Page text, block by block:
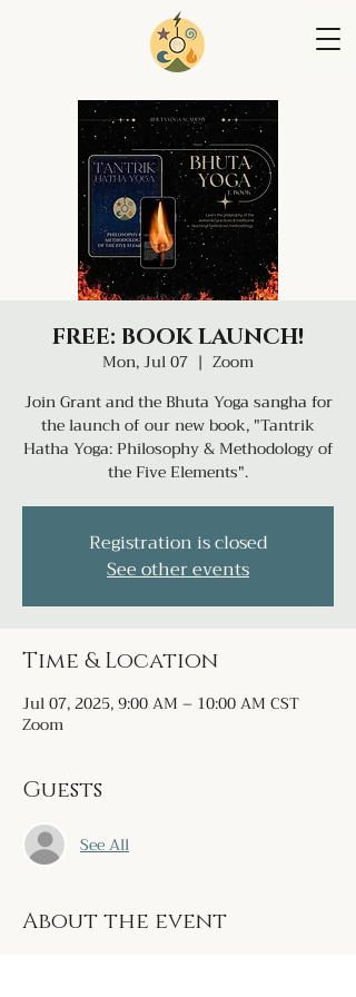
FREE: BOOK LAUNCH!
Mon, Jul 07
  |
Zoom
Join Grant and the Bhuta Yoga sangha for
the launch of our new book, "Tantrik
Hatha Yoga: Philosophy & Methodology of
the Five Elements".
Registration is closed
See other events
Time & Location
Jul 07, 2025, 9:00 AM – 10:00 AM CST
Zoom
Guests
See All
About the event